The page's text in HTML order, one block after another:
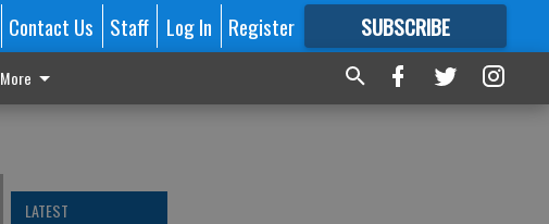
Contact Us Staff Log In Register SUBSCRIBE
FORMORE GREAT CONTENT
More
LATEST